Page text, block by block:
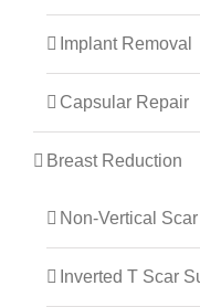
Implant Removal
Capsular Repair
Breast Reduction
Non-Vertical
Inverted T Scar